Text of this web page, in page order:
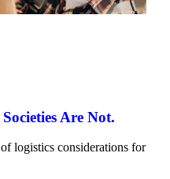
Are Not.
logistics considerations for